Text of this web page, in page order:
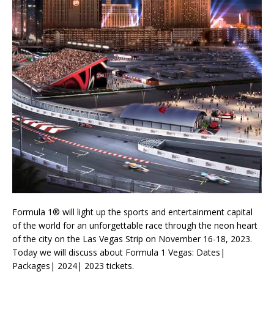
Formula 1® will light up the sports and entertainment capital
of the world for an unforgettable race through the neon heart
of the city on the Las Vegas Strip on November 16-18, 2023.
Today we will discuss about Formula 1 Vegas: Dates|
Packages| 2024| 2023 tickets.